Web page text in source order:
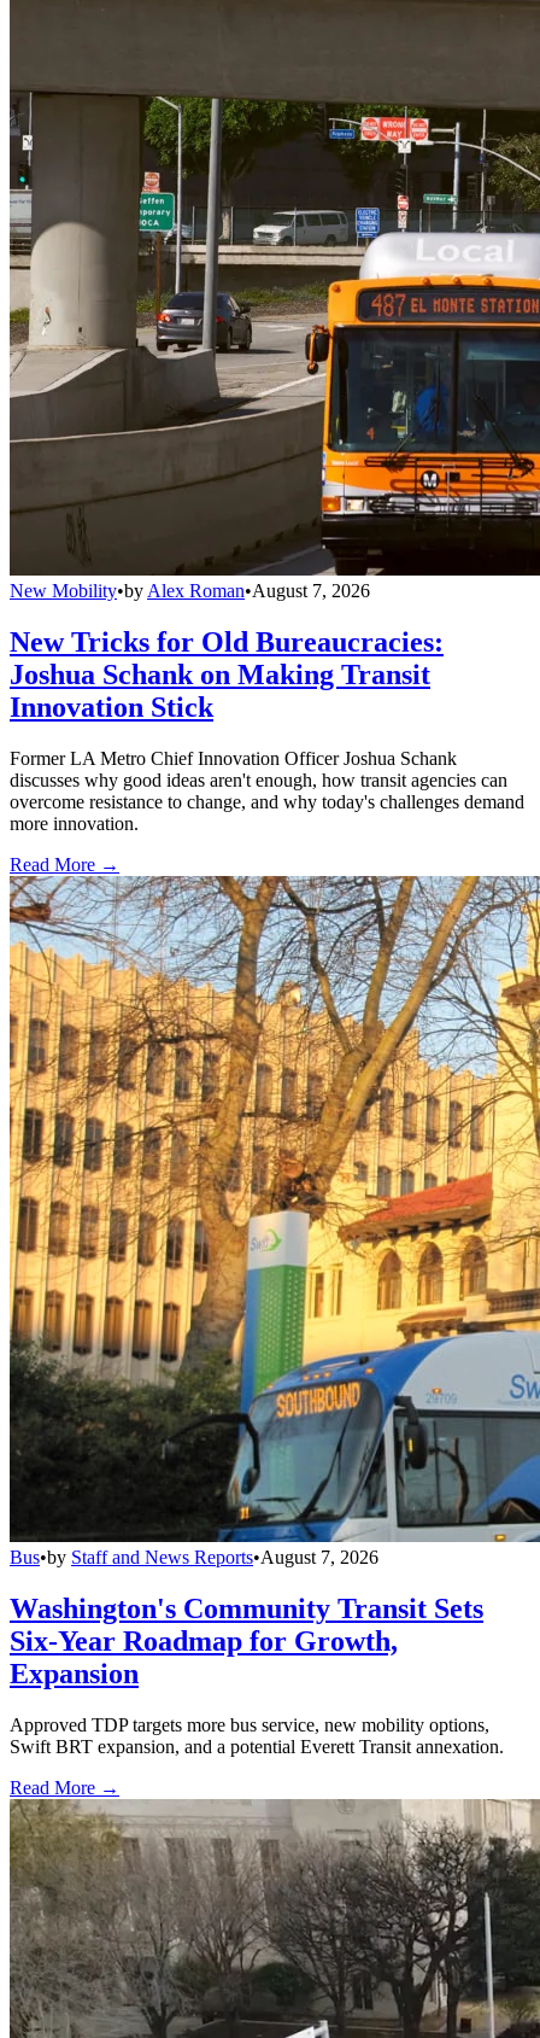
New Mobility•by Alex Roman•August 7, 2026
New Tricks for Old Bureaucracies:
Joshua Schank on Making Transit
Innovation Stick
Former LA Metro Chief Innovation Officer Joshua Schank
discusses why good ideas aren't enough, how transit agencies can
overcome resistance to change, and why today's challenges demand
more innovation.
Read More →
Bus•by Staff and News Reports•August 7, 2026
Washington's Community Transit Sets
Six-Year Roadmap for Growth,
Expansion
Approved TDP targets more bus service, new mobility options,
Swift BRT expansion, and a potential Everett Transit annexation.
Read More →